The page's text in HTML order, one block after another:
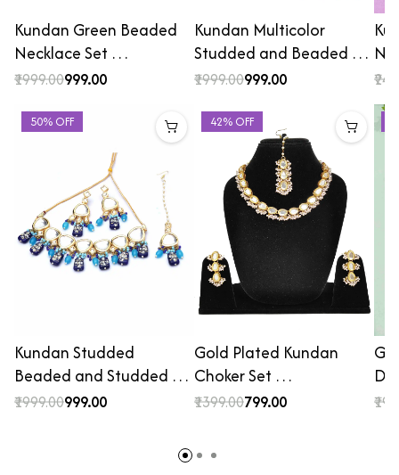
Kundan Green Beaded
Necklace Set …
₹1999.00₹999.00
Kundan Multicolor
Studded and Beaded …
₹1999.00₹999.00
50% OFF
Kundan Studded
Beaded and Studded …
₹1999.00₹999.00
42% OFF
Gold Plated Kundan
Choker Set …
₹1399.00₹799.00